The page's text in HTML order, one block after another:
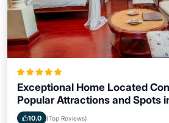
Exceptional Home Located
Popular Attractions and Spots
City
10.0 (Top Reviews)